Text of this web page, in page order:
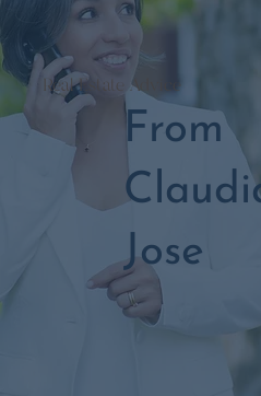
Real Estate Advice
From
Jose